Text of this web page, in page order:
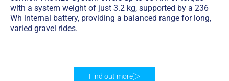
with a system weight of just 3.2 kg, supported by a 236
Wh internal battery, providing a balanced range for long,
varied gravel rides.
Find out more